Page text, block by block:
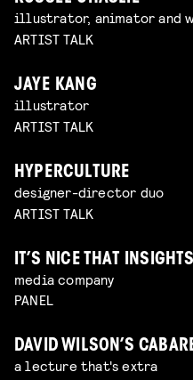
illustrator, animator and
ARTIST TALK
JAYE KANG
illustrator
ARTIST TALK
HYPERCULTURE
designer-director duo
ARTIST TALK
IT’S NICE THAT INSIGHTS
media company
PANEL
DAVID WILSON’S
a lecture that's extra